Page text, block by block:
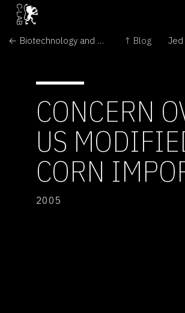
← Biotechnology and GM crops ↑ Blog
CONCERN
US
CORN
2005